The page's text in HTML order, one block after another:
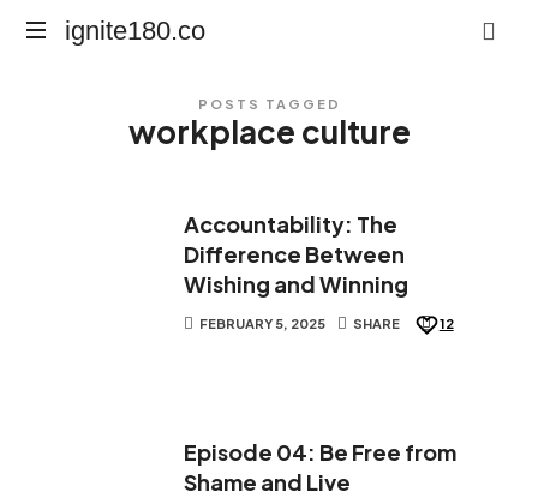
ignite180.co
ignite180.co
POSTS TAGGED
workplace culture
Accountability: The
Difference Between
Wishing and Winning
FEBRUARY 5, 2025 SHARE 12
Episode 04: Be Free from
Shame and Live